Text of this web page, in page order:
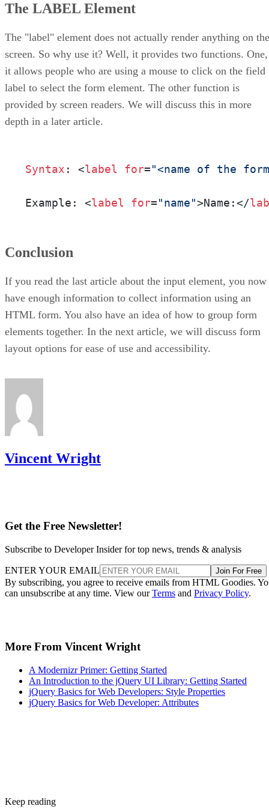
The LABEL Element
The "label" element does not actually render anything on the
screen. So why use it? Well, it provides two functions. One,
it allows people who are using a mouse to click on the field
label to select the form element. The other function is
provided by screen readers. We will discuss this in more
depth in a later article.
Syntax : <label for="<name of the
Example: <label for="name">Name:</
Conclusion
If you read the last article about the input element, you now
have enough information to collect information using an
HTML form. You also have an idea of how to group form
elements together. In the next article, we will discuss form
layout options for ease of use and accessibility.
Vincent Wright
Get the Free Newsletter!
Subscribe to Developer Insider for top news, trends & analysis
ENTER YOUR EMAIL Join For Free
By subscribing, you agree to receive emails from HTML Goodies.
can unsubscribe at any time. View ourTerms and Privacy Policy.
More From Vincent Wright
A Modernizr Primer: Getting Started
An Introduction to the jQuery UI Library: Getting Started
jQuery Basics for Web Developers: Style Properties
jQuery Basics for Web Developer: Attributes
Keep reading